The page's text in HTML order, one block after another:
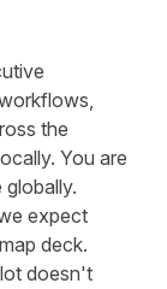
the
You are
expect
deck.
doesn't